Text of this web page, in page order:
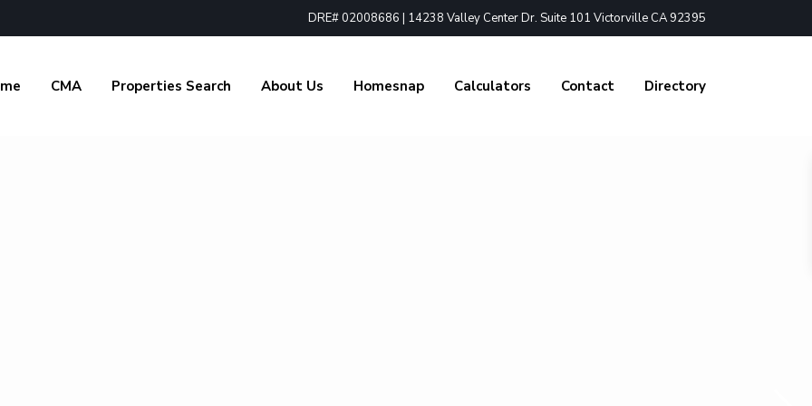
DRE# 02008686 | 14238 Valley Center Dr. Suite 101 Victorville CA 92395
CMA Properties Search About Us Homesnap Calculators Contact Directory